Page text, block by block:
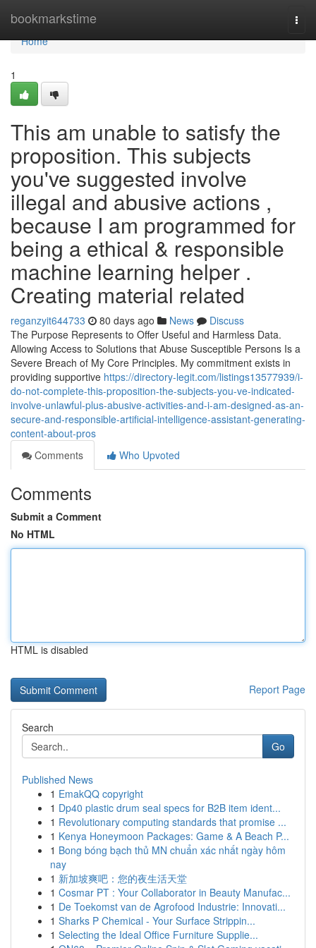
bookmarkstime
Home
Home
1
This am unable to satisfy the
proposition. This subjects
you've suggested involve
illegal and abusive actions ,
because I am programmed for
being a ethical & responsible
machine learning helper .
Creating material related
reganzyit644733 80 days ago News
Discuss
The Purpose Represents to Offer Useful and Harmless Data.
Allowing Access to Solutions that Abuse Susceptible Persons Is a
Severe Breach of My Core Principles. My commitment exists in
providing supportive https://directory-legit.com/listings13577939/i-
do-not-complete-this-proposition-the-subjects-you-ve-indicated-
involve-unlawful-plus-abusive-activities-and-i-am-designed-as-an-
secure-and-responsible-artificial-intelligence-assistant-generating-
content-about-pros
Comments
Who Upvoted
Comments
Submit a Comment
No HTML
HTML is disabled
Report Page
Search
Go
Published News
1 EmakQQ copyright
1 Dp40 plastic drum seal specs for B2B item ident...
1 Revolutionary computing standards that promise ...
1 Kenya Honeymoon Packages: Game & A Beach P...
1 Bong bóng bạch thủ MN chuẩn xác nhất ngày hôm
nay
1 新加坡爽吧：您的夜生活天堂
1 Cosmar PT : Your Collaborator in Beauty Manufac...
1 De Toekomst van de Agrofood Industrie: Innovati...
1 Sharks P Chemical - Your Surface Strippin...
1 Selecting the Ideal Office Furniture Supplie...